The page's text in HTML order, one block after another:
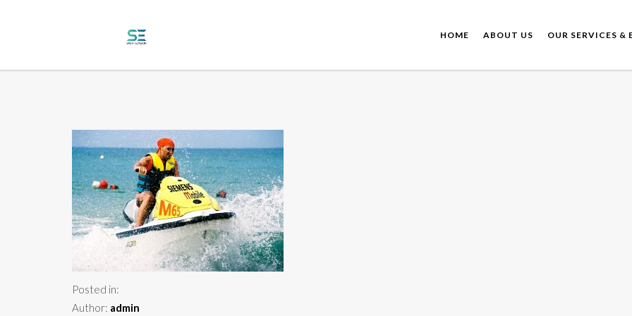
HOME ABOUT US OUR SERVICES &
Posted in:
Author: admin